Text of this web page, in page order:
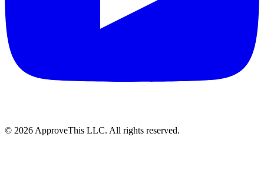
© 2026 ApproveThis LLC. All rights reserved.